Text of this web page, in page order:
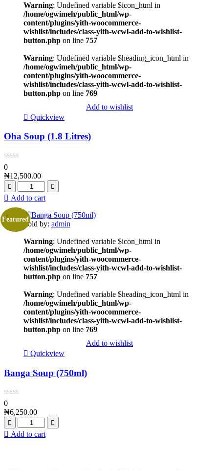
Warning: Undefined variable $icon_html in
/home/ogwimeh/public_html/wp-
content/plugins/yith-woocommerce-
wishlist/includes/class-yith-wcwl-add-to-wishlist-
button.php on line 757
Warning: Undefined variable $heading_icon_html in
/home/ogwimeh/public_html/wp-
content/plugins/yith-woocommerce-
wishlist/includes/class-yith-wcwl-add-to-wishlist-
button.php on line 769
Add to wishlist
Quickview
Oha Soup (1.8 Litres)
0
₦12,500.00
Add to cart
Featured
Sold by: admin
Warning: Undefined variable $icon_html in
/home/ogwimeh/public_html/wp-
content/plugins/yith-woocommerce-
wishlist/includes/class-yith-wcwl-add-to-wishlist-
button.php on line 757
Warning: Undefined variable $heading_icon_html in
/home/ogwimeh/public_html/wp-
content/plugins/yith-woocommerce-
wishlist/includes/class-yith-wcwl-add-to-wishlist-
button.php on line 769
Add to wishlist
Quickview
Banga Soup (750ml)
0
₦6,250.00
Add to cart